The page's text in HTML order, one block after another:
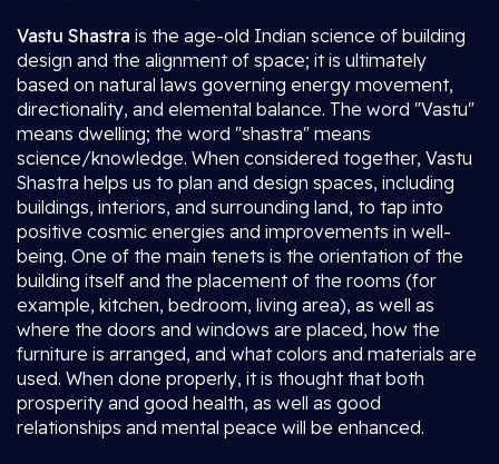
Vastu Shastra is the age-old Indian science of building
design and the alignment of space; it is ultimately
based on natural laws governing energy movement,
directionality, and elemental balance. The word "Vastu"
means dwelling; the word "shastra" means
science/knowledge. When considered together, Vastu
Shastra helps us to plan and design spaces, including
buildings, interiors, and surrounding land, to tap into
positive cosmic energies and improvements in well-
being. One of the main tenets is the orientation of the
building itself and the placement of the rooms (for
example, kitchen, bedroom, living area), as well as
where the doors and windows are placed, how the
furniture is arranged, and what colors and materials are
used. When done properly, it is thought that both
prosperity and good health, as well as good
relationships and mental peace will be enhanced.